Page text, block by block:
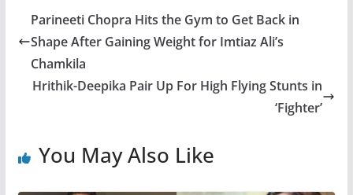
Parineeti Chopra Hits the Gym to Get Back in
Shape After Gaining Weight for Imtiaz Ali’s
Chamkila
Hrithik-Deepika Pair Up For High Flying Stunts in
‘Fighter’
You May Also Like